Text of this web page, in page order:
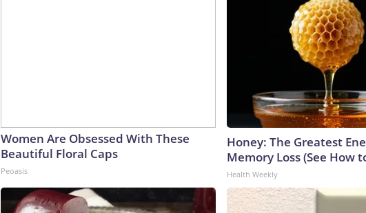
Women Are Obsessed With These
Beautiful Floral Caps
Peoasis
Honey: The Greatest
Memory Loss (See How
Health Weekly